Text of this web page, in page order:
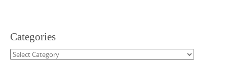
Categories
Categories